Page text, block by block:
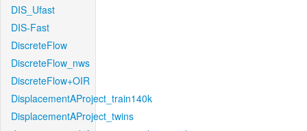
DIS_Ufast
DIS-Fast
DiscreteFlow
DiscreteFlow_nws
DiscreteFlow+OIR
DisplacementAProject_train140k
DisplacementAProject_twins